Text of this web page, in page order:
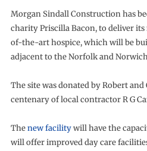
Morgan Sindall Construction has
charity Priscilla Bacon, to deliver
of-the-art hospice, which will be
adjacent to the Norfolk and
The site was donated by Robert
centenary of local contractor R G
Thenew facilitywill have the
will offer improved day care